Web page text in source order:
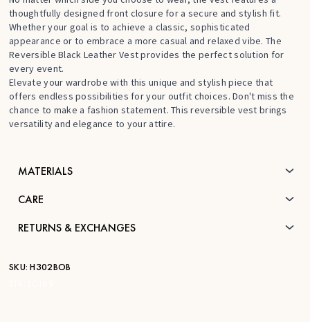
thoughtfully designed front closure for a secure and stylish fit.
Whether your goal is to achieve a classic, sophisticated
appearance or to embrace a more casual and relaxed vibe. The
Reversible Black Leather Vest provides the perfect solution for
every event.
Elevate your wardrobe with this unique and stylish piece that
offers endless possibilities for your outfit choices. Don't miss the
chance to make a fashion statement. This reversible vest brings
versatility and elegance to your attire.
MATERIALS
CARE
RETURNS & EXCHANGES
SKU: H302BOB